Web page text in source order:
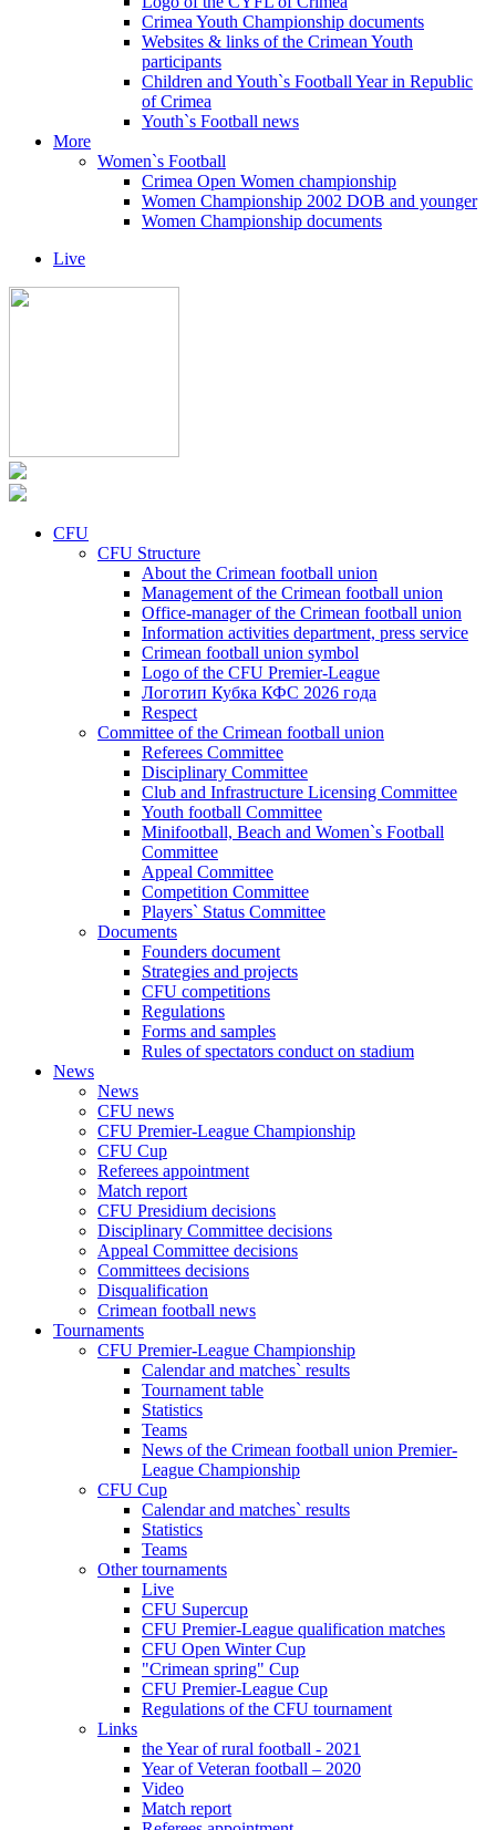
Crimea Youth Championship documents
Websites & links of the Crimean Youth
participants
Children and Youth`s Football Year in Republic
of Crimea
Youth`s Football news
More
Women`s Football
Crimea Open Women championship
Women Championship 2002 DOB and younger
Women Championship documents
Live
CFU
CFU Structure
About the Crimean football union
Management of the Crimean football union
Office-manager of the Crimean football union
Information activities department, press service
Crimean football union symbol
Logo of the CFU Premier-League
Логотип Кубка КФС 2026 года
Respect
Committee of the Crimean football union
Referees Committee
Disciplinary Committee
Club and Infrastructure Licensing Committee
Youth football Committee
Minifootball, Beach and Women`s Football
Committee
Appeal Committee
Competition Committee
Players` Status Committee
Documents
Founders document
Strategies and projects
CFU competitions
Regulations
Forms and samples
Rules of spectators conduct on stadium
News
News
CFU news
CFU Premier-League Championship
CFU Cup
Referees appointment
Match report
CFU Presidium decisions
Disciplinary Committee decisions
Appeal Committee decisions
Committees decisions
Disqualification
Crimean football news
Tournaments
CFU Premier-League Championship
Calendar and matches` results
Tournament table
Statistics
Teams
News of the Crimean football union Premier-
League Championship
CFU Cup
Calendar and matches` results
Statistics
Teams
Other tournaments
Live
CFU Supercup
CFU Premier-League qualification matches
CFU Open Winter Cup
"Crimean spring" Cup
CFU Premier-League Cup
Regulations of the CFU tournament
Links
the Year of rural football - 2021
Year of Veteran football – 2020
Video
Match report